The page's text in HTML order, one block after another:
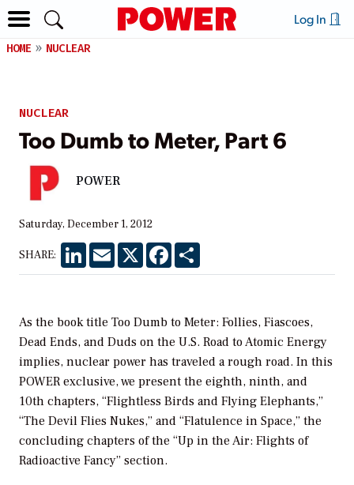
Log In
HOME NUCLEAR
NUCLEAR
Too Dumb to Meter, Part 6
POWER
Saturday, December 1, 2012
SHARE: LinkedInEmail X Facebook
As the book title Too Dumb to Meter: Follies, Fiascoes,
Dead Ends, and Duds on the U.S. Road to Atomic Energy
implies, nuclear power has traveled a rough road. In this
POWER exclusive, we present the eighth, ninth, and
10th chapters, “Flightless Birds and Flying Elephants,”
“The Devil Flies Nukes,” and “Flatulence in Space,” the
concluding chapters of the “Up in the Air: Flights of
Radioactive Fancy” section.